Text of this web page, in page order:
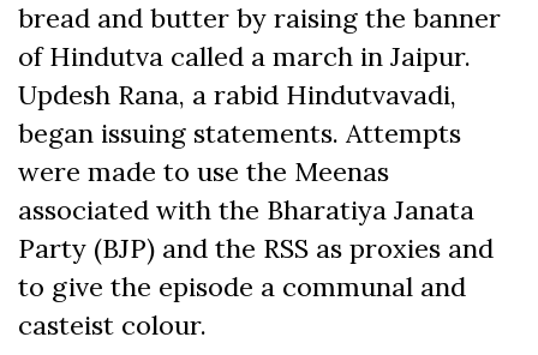
bread and butter by raising the banner
of Hindutva called a march in Jaipur.
Updesh Rana, a rabid Hindutvavadi,
began issuing statements. Attempts
were made to use the Meenas
associated with the Bharatiya Janata
Party (BJP) and the RSS as proxies and
to give the episode a communal and
casteist colour.